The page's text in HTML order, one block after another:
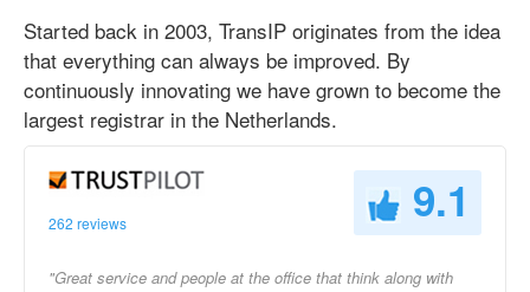
Started back in 2003, TransIP originates from the idea
that everything can always be improved. By
continuously innovating we have grown to become the
largest registrar in the Netherlands.
262 reviews 9.1
"Great service and people at the office that think along with